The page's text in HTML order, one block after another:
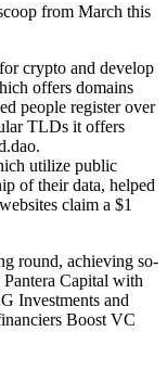
from March this
crypto and develop
offers domains
people register over
TLDs it offers
utilize public
of their data, helped
claim a $1
round, achieving so-
Capital with
Investments and
Boost VC